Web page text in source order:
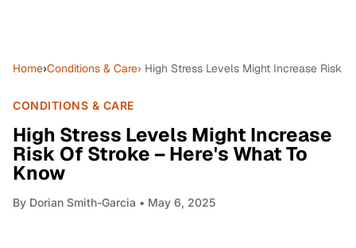
Home›Conditions & Care› High Stress Levels Might Increase Risk
CONDITIONS & CARE
High Stress Levels Might Increase
Risk Of Stroke – Here's What To
Know
By Dorian Smith-Garcia • May 6, 2025